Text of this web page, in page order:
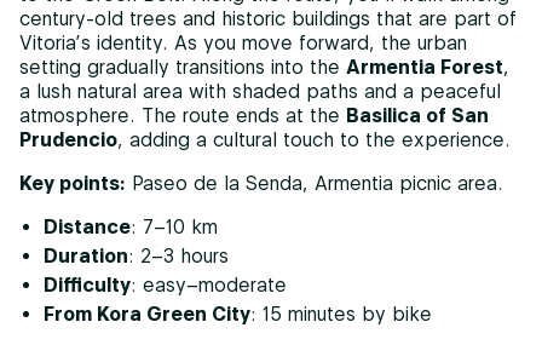
century-old trees and historic buildings that are part of
Vitoria’s identity. As you move forward, the urban
setting gradually transitions into the Armentia Forest,
a lush natural area with shaded paths and a peaceful
atmosphere. The route ends at the Basilica of San
Prudencio, adding a cultural touch to the experience.
Key points: Paseo de la Senda, Armentia picnic area.
Distance: 7–10 km
Duration: 2–3 hours
Difficulty: easy–moderate
From Kora Green City: 15 minutes by bike